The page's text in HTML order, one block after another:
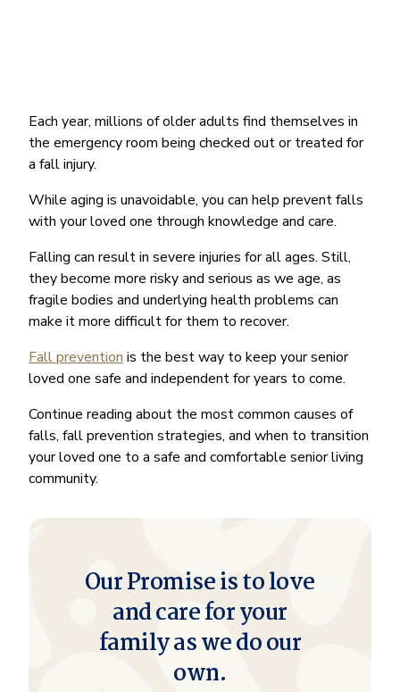
Each year, millions of older adults find themselves in
the emergency room being checked out or treated for
a fall injury.
While aging is unavoidable, you can help prevent falls
with your loved one through knowledge and care.
Falling can result in severe injuries for all ages. Still,
they become more risky and serious as we age, as
fragile bodies and underlying health problems can
make it more difficult for them to recover.
Fall prevention is the best way to keep your senior
loved one safe and independent for years to come.
Continue reading about the most common causes of
falls, fall prevention strategies, and when to transition
your loved one to a safe and comfortable senior living
community.
Our Promise is to love
and care for your
family as we do our
own.